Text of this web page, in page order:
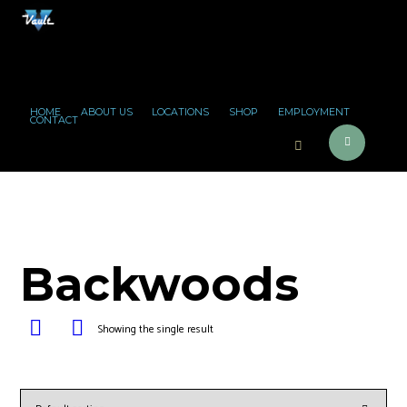
HOME ABOUT US LOCATIONS SHOP EMPLOYMENT
CONTACT
Backwoods
Showing the single result